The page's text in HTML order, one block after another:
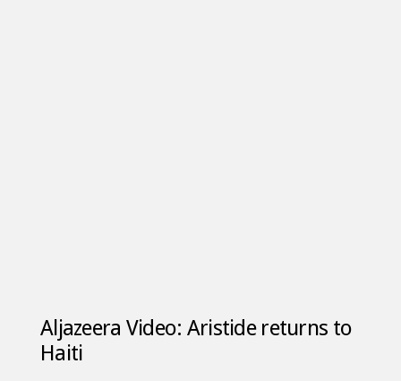
Aljazeera Video: Aristide returns to
Haiti